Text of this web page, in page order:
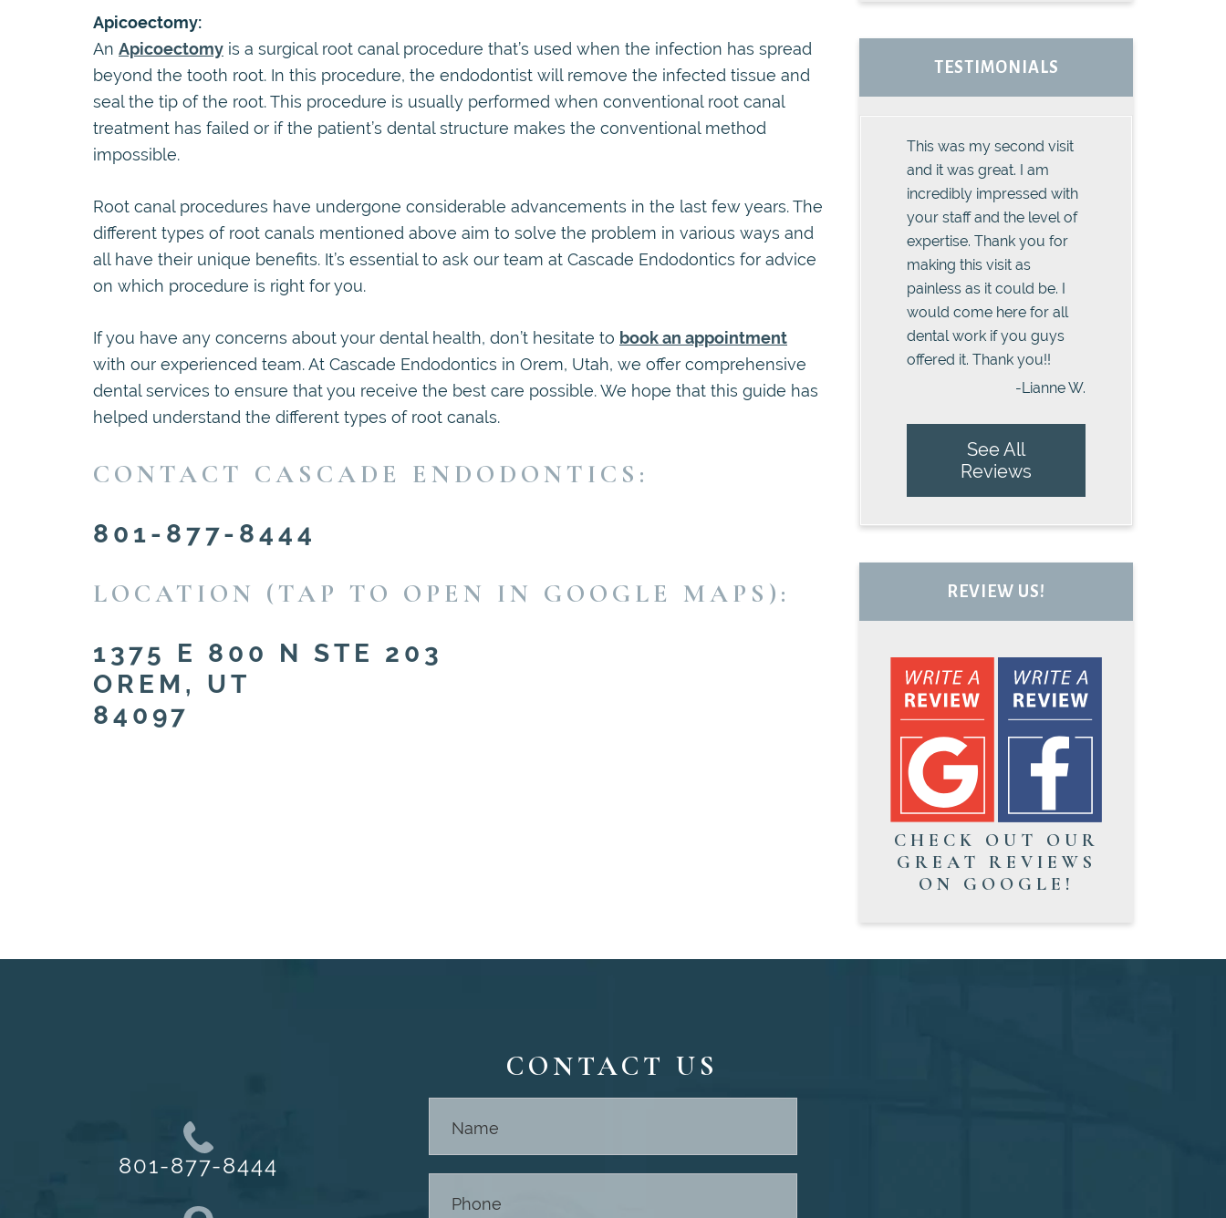
Apicoectomy:
An Apicoectomy is a surgical root canal procedure that’s used when the infection has spread
beyond the tooth root. In this procedure, the endodontist will remove the infected tissue and
seal the tip of the root. This procedure is usually performed when conventional root canal
treatment has failed or if the patient’s dental structure makes the conventional method
impossible.
Root canal procedures have undergone considerable advancements in the last few years. The
different types of root canals mentioned above aim to solve the problem in various ways and
all have their unique benefits. It’s essential to ask our team at Cascade Endodontics for advice
on which procedure is right for you.
If you have any concerns about your dental health, don’t hesitate to book an appointment
with our experienced team. At Cascade Endodontics in Orem, Utah, we offer comprehensive
dental services to ensure that you receive the best care possible. We hope that this guide has
helped understand the different types of root canals.
CONTACT CASCADE ENDODONTICS:
801-877-8444
LOCATION (TAP TO OPEN IN GOOGLE MAPS):
1375 E 800 N STE 203
OREM, UT
84097
TESTIMONIALS
This was my second visit
and it was great. I am
incredibly impressed with
your staff and the level of
expertise. Thank you for
making this visit as
painless as it could be. I
would come here for all
dental work if you guys
offered it. Thank you!!
-Lianne W.
See All
Reviews
REVIEW US!
CHECK OUT OUR
GREAT REVIEWS
ON GOOGLE!
801-877-8444
CONTACT US
Us -